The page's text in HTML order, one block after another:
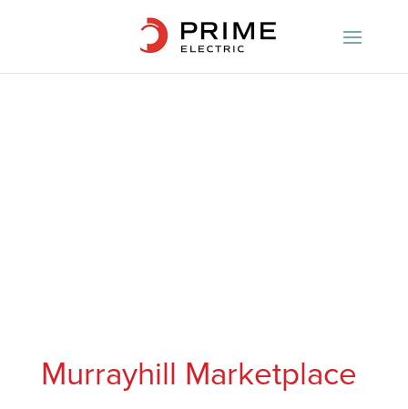
Murrayhill Marketplace